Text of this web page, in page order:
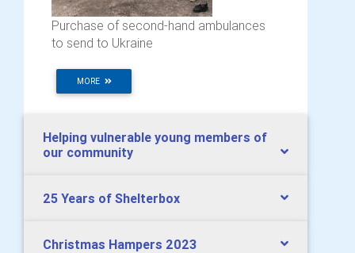
Purchase of second-hand ambulances
to send to Ukraine
MORE
Helping vulnerable young members of
our community
25 Years of Shelterbox
Christmas Hampers 2023